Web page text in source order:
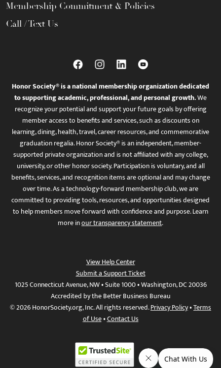
Membership Commitment & Policies
Call / Text Us
Honor Society® is a national membership organization dedicated
to supporting academic, professional, and personal growth.We
recognize your potential and support your future goals by offering
member access to benefits and services, such as discounts on
learning, dining, health, travel, career resources, and commemorative
graduation regalia. Honor Society® is an independent, member-
supported private organization and is not affiliated with any college,
university, or other honor society. Participation is voluntary, and all
benefits, services, and recognition items are optional and may change
over time. As a technology-forward membership club, we are
committed to providing tools, resources, and opportunities designed
to help members move forward with confidence and purpose. Learn
more inour transparency statement.
View Help Center
Submit a Support Ticket
1025 Connecticut Avenue, NW • Suite 1000 • Washington, DC 20036
Accredited by the Better Business Bureau
© 2026 HonorSociety.org, Inc. All rights reserved.Privacy Policy•Terms
of Use•Contact Us